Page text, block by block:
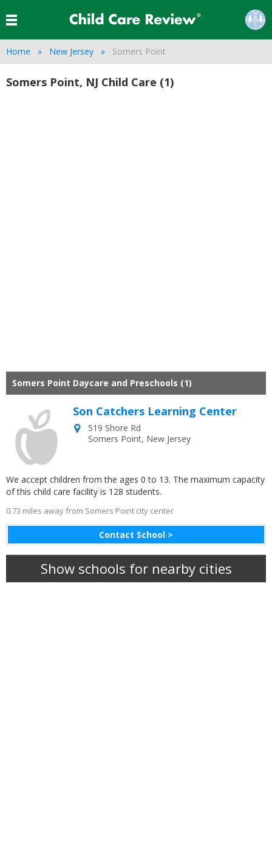
Home New Jersey Somers Point
Somers Point, NJ Child Care (1)
Somers Point Daycare and Preschools (1)
Contact School >
Son Catchers Learning Center
519 Shore Rd
Somers Point, New Jersey
We accept children from the ages 0 to 13. The maximum capacity
of this child care facility is 128 students.
0.73 miles away from Somers Point city center
Show schools for nearby cities